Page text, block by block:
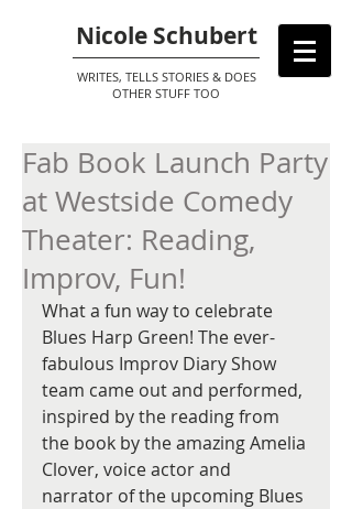
Nicole Schubert
WRITES, TELLS STORIES & DOES
OTHER STUFF TOO
Fab Book Launch Party
at Westside Comedy
Theater: Reading,
Improv, Fun!
What a fun way to celebrate
Blues Harp Green! The ever-
fabulous Improv Diary Show
team came out and performed,
inspired by the reading from
the book by the amazing Amelia
Clover, voice actor and
narrator of the upcoming Blues